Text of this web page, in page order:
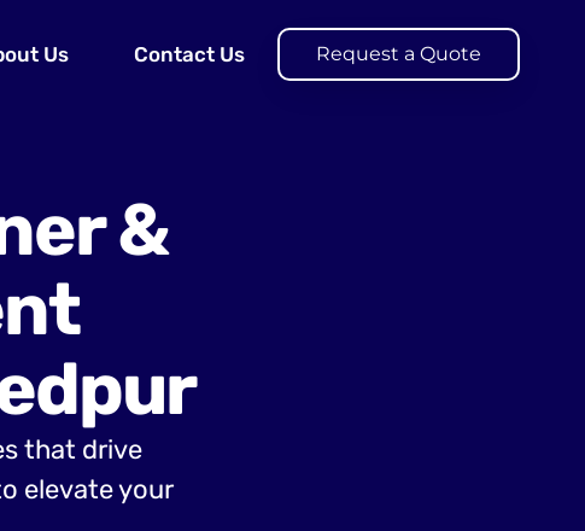
Us Contact Us Request a Quote
&
that drive
elevate your